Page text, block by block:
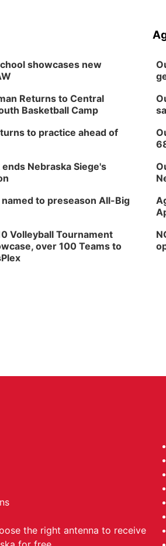
showcases new
Returns to Central
Basketball Camp
to practice ahead of
Nebraska Siege's
to preseason All-Big
Volleyball Tournament
over 100 Teams to
the right antenna to receive